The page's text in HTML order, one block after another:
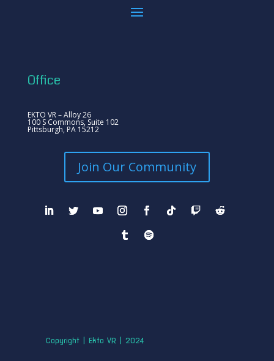
Office
EKTO VR – Alloy 26
100 S Commons, Suite 102
Pittsburgh, PA 15212
Join Our Community
Copyright | Ekto VR | 2024